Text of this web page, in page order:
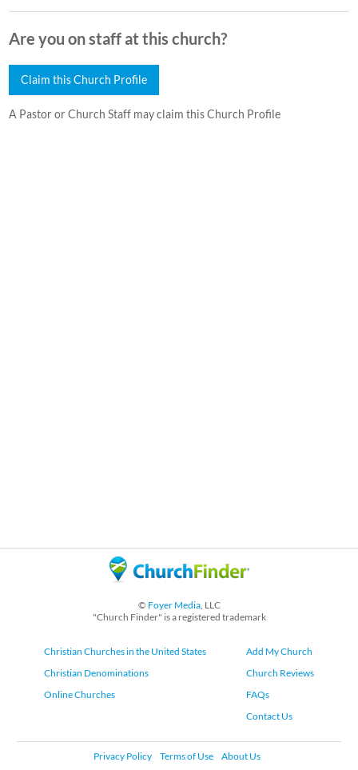
Are you on staff at this church?
Claim this Church Profile
A Pastor or Church Staff may claim this Church Profile
© Foyer Media, LLC
"Church Finder" is a registered trademark
Christian Churches in the United States
Christian Denominations
Online Churches
Add My Church
Church Reviews
FAQs
Contact Us
Privacy Policy Terms of Use About Us